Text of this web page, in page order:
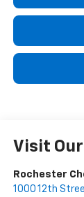
Visit
Rochester
1000 12th